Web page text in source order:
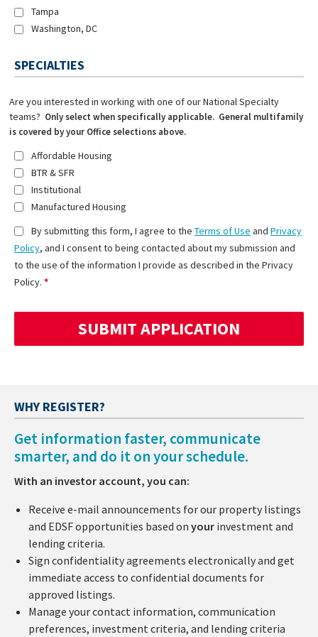
Tampa
Washington, DC
SPECIALTIES
Are you interested in working with one of our National Specialty
teams? Only select when specifically applicable. General multifamily
is covered by your Office selections above.
Affordable Housing
BTR & SFR
Institutional
Manufactured Housing
By submitting this form, I agree to the Terms of Use and Privacy
Policy, and I consent to being contacted about my submission and
to the use of the information I provide as described in the Privacy
Policy.
WHY REGISTER?
Get information faster, communicate
smarter, and do it on your schedule.
With an investor account, you can:
Receive e-mail announcements for our property listings
and EDSF opportunities based on your investment and
lending criteria.
Sign confidentiality agreements electronically and get
immediate access to confidential documents for
approved listings.
Manage your contact information, communication
preferences, investment criteria, and lending criteria